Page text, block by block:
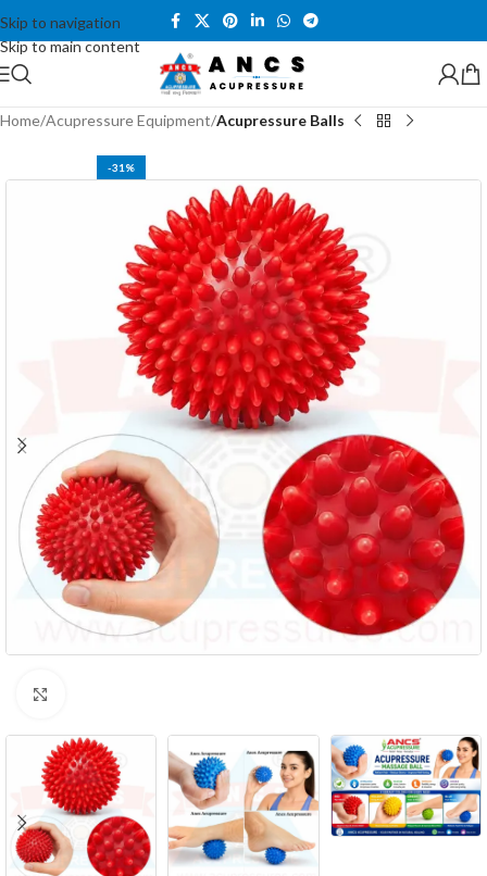
Skip to navigation
Skip to main content
Home Acupressure Equipment Acupressure Balls
-31%